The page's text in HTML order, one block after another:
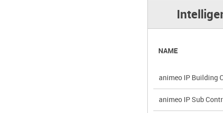
NAME
animeo IP Building
animeo IP Sub